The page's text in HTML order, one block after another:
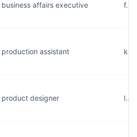
business affairs executive
production assistant
product designer